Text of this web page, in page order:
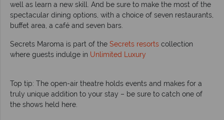
well as learn a new skill. And be sure to make the most of the
spectacular dining options, with a choice of seven restaurants,
buffet area, a café and seven bars.
Secrets Maroma is part of the Secrets resorts collection
where guests indulge in Unlimited Luxury
Top tip: The open-air theatre holds events and makes for a
truly unique addition to your stay – be sure to catch one of
the shows held here.